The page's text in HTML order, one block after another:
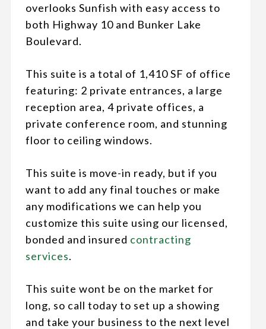
overlooks Sunfish with easy access to
both Highway 10 and Bunker Lake
Boulevard.
This suite is a total of 1,410 SF of office
featuring: 2 private entrances, a large
reception area, 4 private offices, a
private conference room, and stunning
floor to ceiling windows.
This suite is move-in ready, but if you
want to add any final touches or make
any modifications we can help you
customize this suite using our licensed,
bonded and insured contracting
services.
This suite wont be on the market for
long, so call today to set up a showing
and take your business to the next level